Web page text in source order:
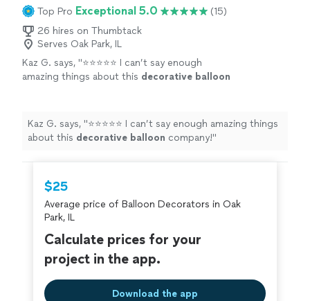
Top Pro Exceptional 5.0
(15)
26 hires on Thumbtack
Serves Oak Park, IL
Kaz G. says, "⭐⭐⭐⭐⭐ I can’t say enough
amazing things about this decorative balloon
Kaz G. says, "⭐⭐⭐⭐⭐ I can’t say enough amazing things
about this decorative balloon company!"
$25
Average price of Balloon Decorators in Oak
Park, IL
Calculate prices for your
project in the app.
Download the app